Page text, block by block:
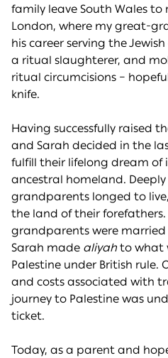
family leave South Wales to
London, where my great-
his career serving the
a ritual slaughterer, and
ritual circumcisions –
knife.
Having successfully raised
and Sarah decided in the
fulfill their lifelong dream
ancestral homeland.
grandparents longed to
the land of their
grandparents were married
Sarah made aliyah to what
Palestine under British rule.
and costs associated with
journey to Palestine was
ticket.
Today, as a parent and